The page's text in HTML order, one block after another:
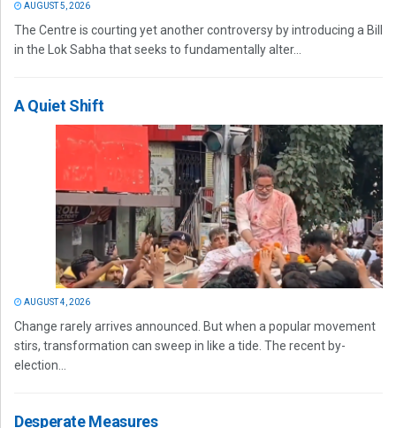
AUGUST 5, 2026
The Centre is courting yet another controversy by introducing a Bill
in the Lok Sabha that seeks to fundamentally alter...
A Quiet Shift
AUGUST 4, 2026
Change rarely arrives announced. But when a popular movement
stirs, transformation can sweep in like a tide. The recent by-
election...
Desperate Measures